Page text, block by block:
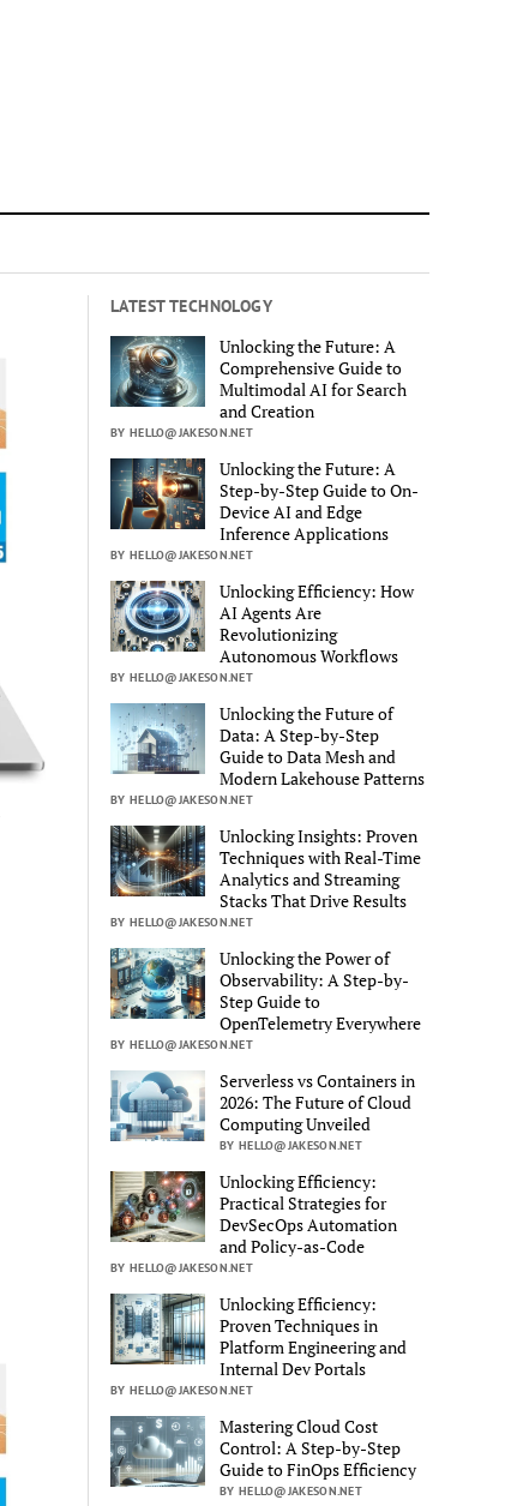
LATEST TECHNOLOGY
Unlocking the Future: A
Comprehensive Guide to
Multimodal AI for Search
and Creation
BY HELLO@JAKESON.NET
Unlocking the Future: A
Step-by-Step Guide to On-
Device AI and Edge
Inference Applications
BY HELLO@JAKESON.NET
Unlocking Efficiency: How
AI Agents Are
Revolutionizing
Autonomous Workflows
BY HELLO@JAKESON.NET
Unlocking the Future of
Data: A Step-by-Step
Guide to Data Mesh and
Modern Lakehouse Patterns
BY HELLO@JAKESON.NET
Unlocking Insights: Proven
Techniques with Real-Time
Analytics and Streaming
Stacks That Drive Results
BY HELLO@JAKESON.NET
Unlocking the Power of
Observability: A Step-by-
Step Guide to
OpenTelemetry Everywhere
BY HELLO@JAKESON.NET
Serverless vs Containers in
2026: The Future of Cloud
Computing Unveiled
BY HELLO@JAKESON.NET
Unlocking Efficiency:
Practical Strategies for
DevSecOps Automation
and Policy-as-Code
BY HELLO@JAKESON.NET
Unlocking Efficiency:
Proven Techniques in
Platform Engineering and
Internal Dev Portals
BY HELLO@JAKESON.NET
Mastering Cloud Cost
Control: A Step-by-Step
Guide to FinOps Efficiency
BY HELLO@JAKESON.NET